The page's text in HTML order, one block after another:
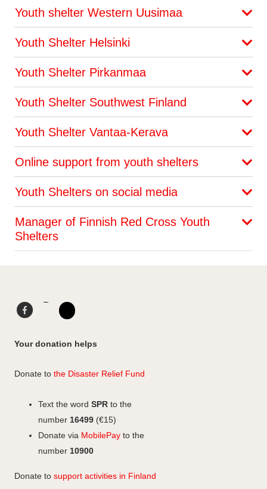
Youth shelter Western Uusimaa
Youth Shelter Helsinki
Youth Shelter Pirkanmaa
Youth Shelter Southwest Finland
Youth Shelter Vantaa-Kerava
Online support from youth shelters
Youth Shelters on social media
Manager of Finnish Red Cross Youth
Shelters
c
b
o
n
t
g
r
a
m
e
I
n
Your donation helps
Donate to the Disaster Relief Fund
Text the word SPR to the
number 16499 (€15)
Donate via MobilePay to the
number 10900
Donate to support activities in Finland